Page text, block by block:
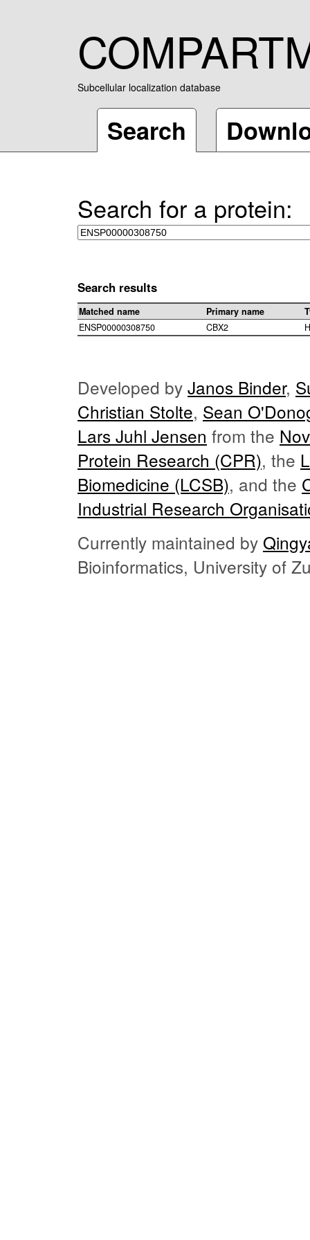
Subcellular localization database
Search
Search for a protein:
Search results
Matched name Primary name
ENSP00000308750
CBX2
Developed by Janos Binder,
Christian Stolte, Sean
Lars Juhl Jensen from the
Protein Research (CPR), the
Biomedicine (LCSB), and the
Industrial Research
Currently maintained by
Bioinformatics, University of